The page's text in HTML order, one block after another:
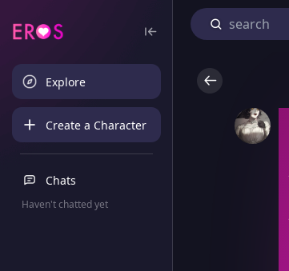
Explore
Create a Character
Chats
Haven't chatted yet